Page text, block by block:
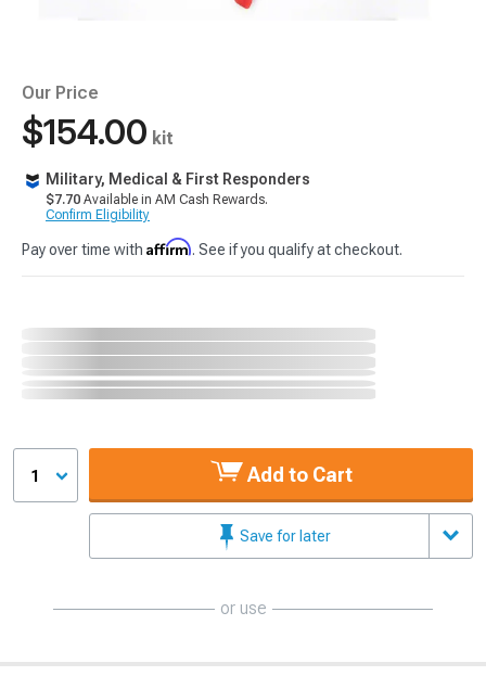
Our Price
$154.00 kit
Military, Medical & First Responders
$7.70 Available in AM Cash Rewards.
Confirm Eligibility
Pay over time with Affirm. See if you qualify at checkout.
1 Add to Cart
Save for later
or use